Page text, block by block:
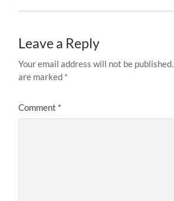
Leave a Reply
Your email address will not be published.
are marked *
Comment *